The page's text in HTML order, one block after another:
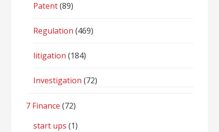
Patent(89)
Regulation (469)
litigation (184)
Investigation (72)
7 Finance (72)
start ups (1)